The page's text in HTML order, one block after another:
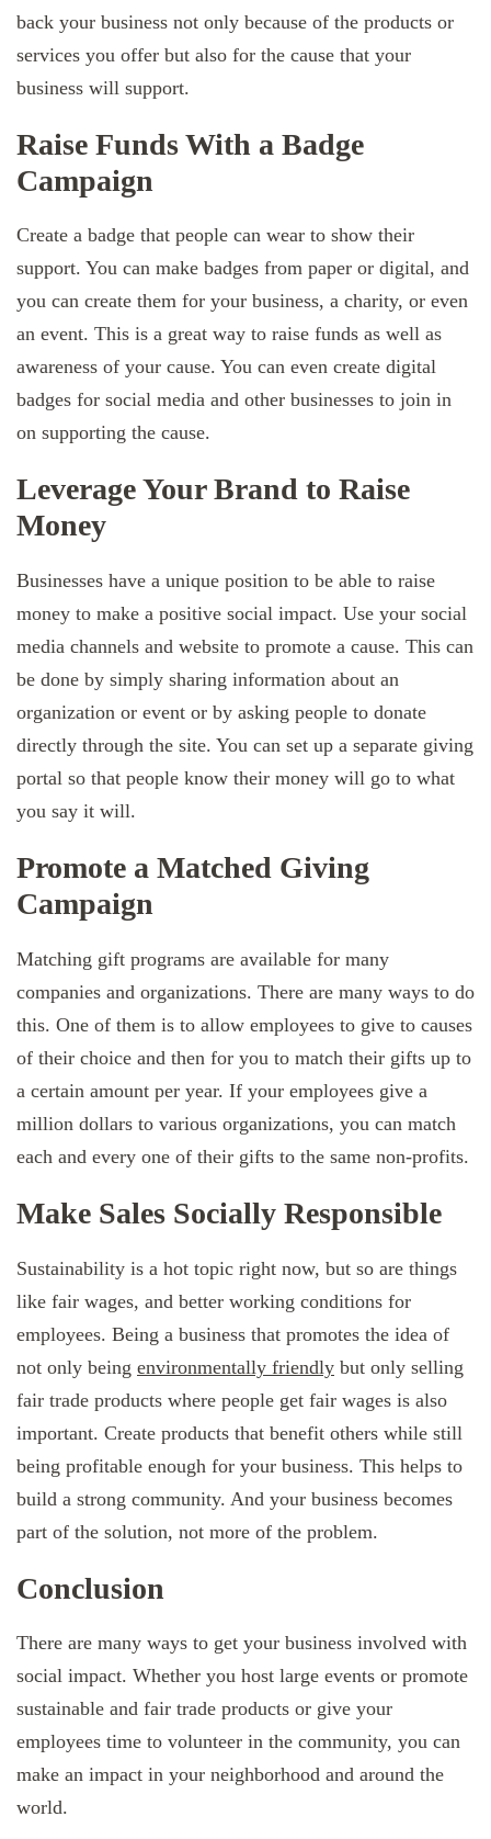
back your business not only because of the products or
services you offer but also for the cause that your
business will support.
Raise Funds With a Badge
Campaign
Create a badge that people can wear to show their
support. You can make badges from paper or digital, and
you can create them for your business, a charity, or even
an event. This is a great way to raise funds as well as
awareness of your cause. You can even create digital
badges for social media and other businesses to join in
on supporting the cause.
Leverage Your Brand to Raise
Money
Businesses have a unique position to be able to raise
money to make a positive social impact. Use your social
media channels and website to promote a cause. This can
be done by simply sharing information about an
organization or event or by asking people to donate
directly through the site. You can set up a separate giving
portal so that people know their money will go to what
you say it will.
Promote a Matched Giving
Campaign
Matching gift programs are available for many
companies and organizations. There are many ways to do
this. One of them is to allow employees to give to causes
of their choice and then for you to match their gifts up to
a certain amount per year. If your employees give a
million dollars to various organizations, you can match
each and every one of their gifts to the same non-profits.
Make Sales Socially Responsible
Sustainability is a hot topic right now, but so are things
like fair wages, and better working conditions for
employees. Being a business that promotes the idea of
not only being environmentally friendly but only selling
fair trade products where people get fair wages is also
important. Create products that benefit others while still
being profitable enough for your business. This helps to
build a strong community. And your business becomes
part of the solution, not more of the problem.
Conclusion
There are many ways to get your business involved with
social impact. Whether you host large events or promote
sustainable and fair trade products or give your
employees time to volunteer in the community, you can
make an impact in your neighborhood and around the
world.